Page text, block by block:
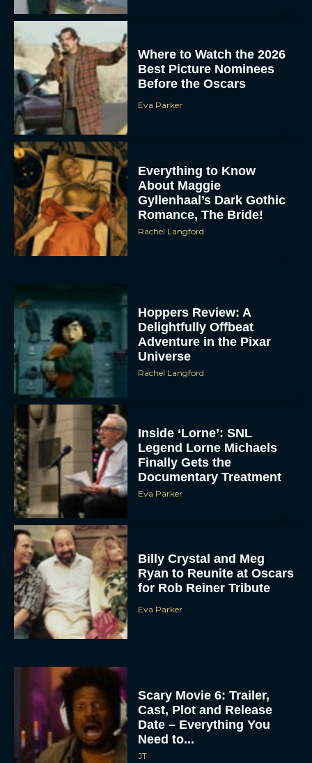
Where to Watch the 2026
Best Picture Nominees
Before the Oscars
Eva Parker
Everything to Know
About Maggie
Gyllenhaal’s Dark Gothic
Romance, The Bride!
Rachel Langford
Hoppers Review: A
Delightfully Offbeat
Adventure in the Pixar
Universe
Rachel Langford
Inside ‘Lorne’: SNL
Legend Lorne Michaels
Finally Gets the
Documentary Treatment
Eva Parker
Billy Crystal and Meg
Ryan to Reunite at Oscars
for Rob Reiner Tribute
Eva Parker
Scary Movie 6: Trailer,
Cast, Plot and Release
Date – Everything You
Need to...
JT